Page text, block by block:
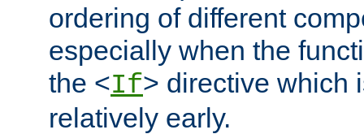
ordering of different
especially when the
the <If> directive which
relatively early.